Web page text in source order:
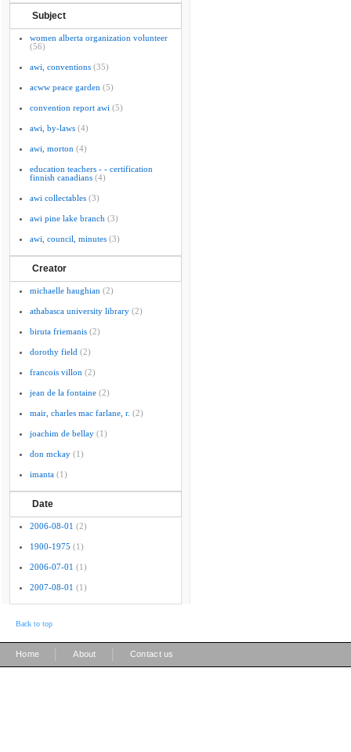
Subject
women alberta organization volunteer
(56)
awi, conventions (35)
acww peace garden (5)
convention report awi (5)
awi, by-laws (4)
awi, morton (4)
education teachers - - certification
finnish canadians (4)
awi collectables (3)
awi pine lake branch (3)
awi, council, minutes (3)
Creator
michaelle haughian (2)
athabasca university library (2)
biruta friemanis (2)
dorothy field (2)
francois villon (2)
jean de la fontaine (2)
mair, charles mac farlane, r. (2)
joachim de bellay (1)
don mckay (1)
imanta (1)
Date
2006-08-01 (2)
1900-1975 (1)
2006-07-01 (1)
2007-08-01 (1)
Back to top
Home About Contact us